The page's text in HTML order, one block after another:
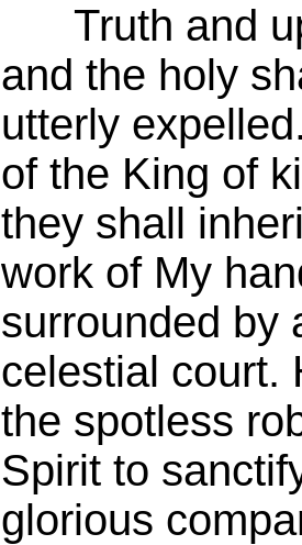
Truth and
and the holy
utterly
of the King of
they shall
work of My
surrounded by
celestial court.
the spotless
Spirit to
glorious